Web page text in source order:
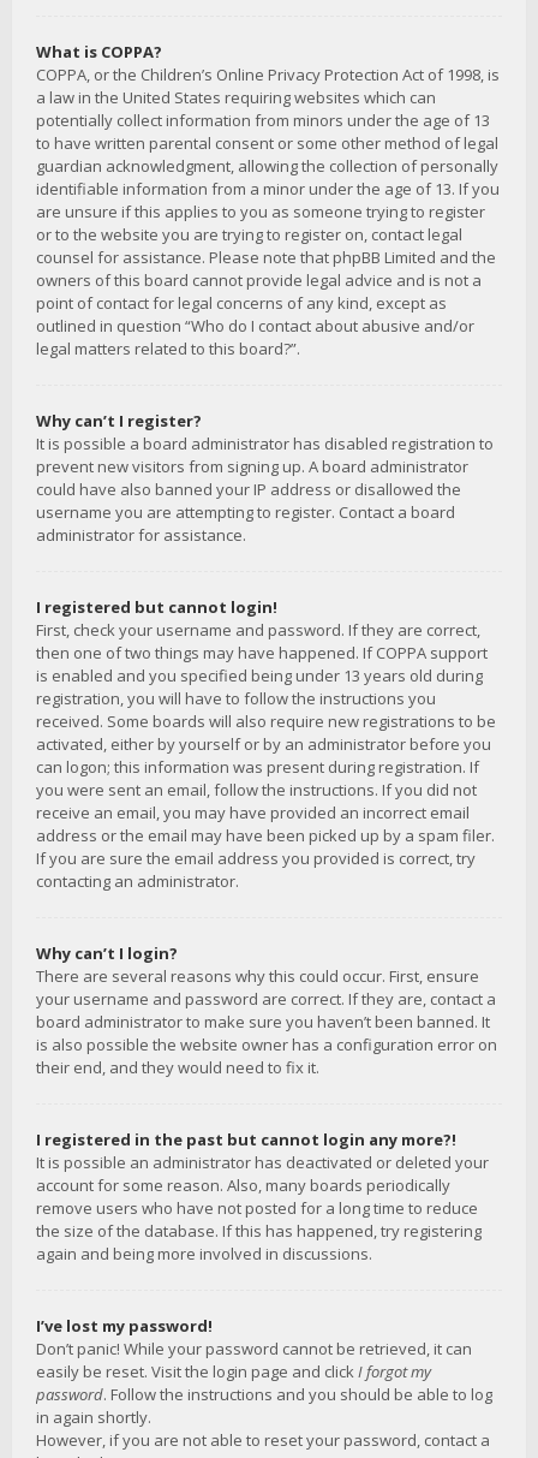
What is COPPA?
COPPA, or the Children’s Online Privacy Protection Act of 1998, is
a law in the United States requiring websites which can
potentially collect information from minors under the age of 13
to have written parental consent or some other method of legal
guardian acknowledgment, allowing the collection of personally
identifiable information from a minor under the age of 13. If you
are unsure if this applies to you as someone trying to register
or to the website you are trying to register on, contact legal
counsel for assistance. Please note that phpBB Limited and the
owners of this board cannot provide legal advice and is not a
point of contact for legal concerns of any kind, except as
outlined in question “Who do I contact about abusive and/or
legal matters related to this board?”.
Why can’t I register?
It is possible a board administrator has disabled registration to
prevent new visitors from signing up. A board administrator
could have also banned your IP address or disallowed the
username you are attempting to register. Contact a board
administrator for assistance.
I registered but cannot login!
First, check your username and password. If they are correct,
then one of two things may have happened. If COPPA support
is enabled and you specified being under 13 years old during
registration, you will have to follow the instructions you
received. Some boards will also require new registrations to be
activated, either by yourself or by an administrator before you
can logon; this information was present during registration. If
you were sent an email, follow the instructions. If you did not
receive an email, you may have provided an incorrect email
address or the email may have been picked up by a spam filer.
If you are sure the email address you provided is correct, try
contacting an administrator.
Why can’t I login?
There are several reasons why this could occur. First, ensure
your username and password are correct. If they are, contact a
board administrator to make sure you haven’t been banned. It
is also possible the website owner has a configuration error on
their end, and they would need to fix it.
I registered in the past but cannot login any more?!
It is possible an administrator has deactivated or deleted your
account for some reason. Also, many boards periodically
remove users who have not posted for a long time to reduce
the size of the database. If this has happened, try registering
again and being more involved in discussions.
I’ve lost my password!
Don’t panic! While your password cannot be retrieved, it can
easily be reset. Visit the login page and clickI forgot my
password. Follow the instructions and you should be able to log
in again shortly.
However, if you are not able to reset your password, contact a